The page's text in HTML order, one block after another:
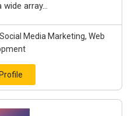
wide array...
Media Marketing, Web